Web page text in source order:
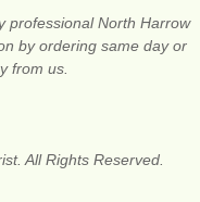
professional North Harrow
by ordering same day or
from us.
All Rights Reserved.